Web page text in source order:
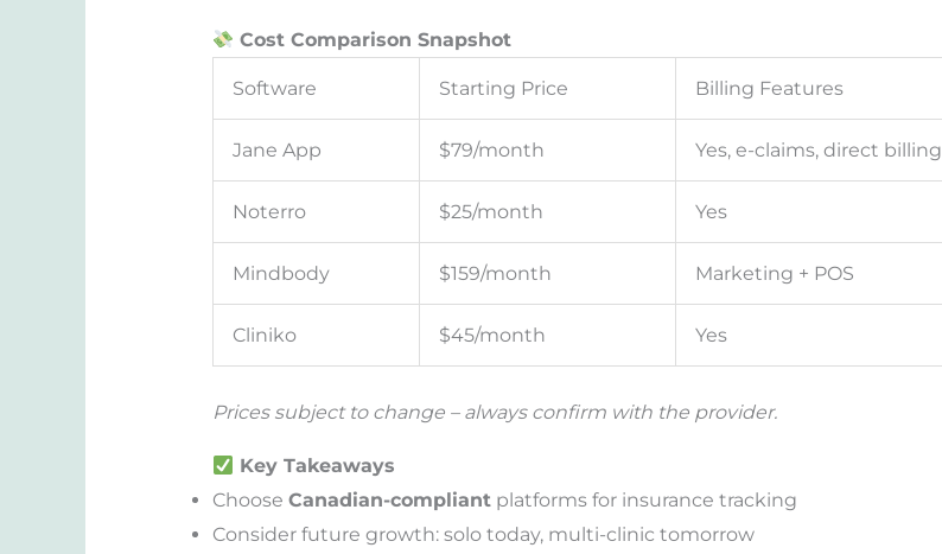
Cost Comparison Snapshot
Software Starting Price Billing Features
Jane App $79/month Yes, e-claims, direct billing
Noterro $25/month Yes
Mindbody $159/month Marketing + POS
Cliniko $45/month Yes
Prices subject to change – always confirm with the provider.
Key Takeaways
Choose Canadian-compliantplatforms for insurance tracking
Consider future growth: solo today, multi-clinic tomorrow